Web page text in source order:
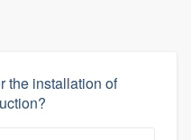
the installation of